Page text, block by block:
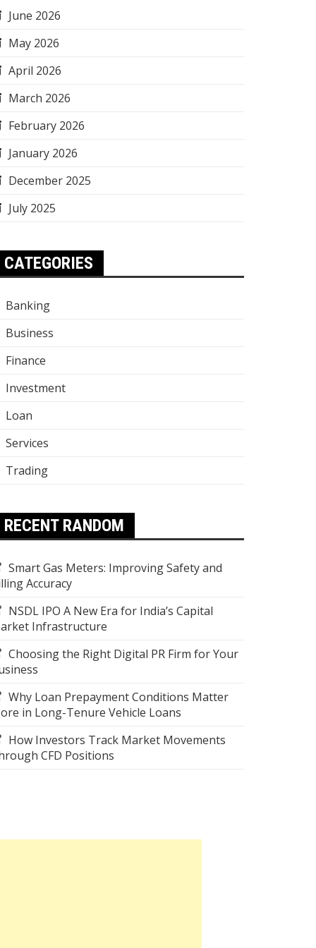
June 2026
May 2026
April 2026
March 2026
February 2026
January 2026
December 2025
July 2025
CATEGORIES
Banking
Business
Finance
Investment
Loan
Services
Trading
RECENT RANDOM
Smart Gas Meters: Improving Safety and
Accuracy
NSDL IPO A New Era for India’s Capital
Infrastructure
Choosing the Right Digital PR Firm for Your
Why Loan Prepayment Conditions Matter
in Long-Tenure Vehicle Loans
How Investors Track Market Movements
CFD Positions